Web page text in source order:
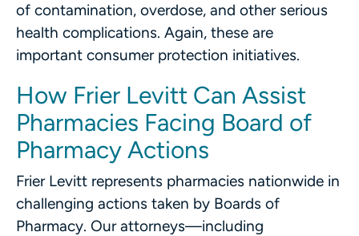
of contamination, overdose, and other serious
health complications. Again, these are
important consumer protection initiatives.
How Frier Levitt Can Assist
Pharmacies Facing Board of
Pharmacy Actions
Frier Levitt represents pharmacies nationwide in
challenging actions taken by Boards of
Pharmacy. Our attorneys—including